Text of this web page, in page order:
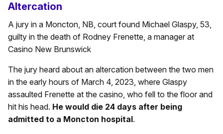
Altercation
A jury in a Moncton, NB, court found Michael Glaspy, 53,
guilty in the death of Rodney Frenette, a manager at
Casino New Brunswick
The jury heard about an altercation between the two men
in the early hours of March 4, 2023, where Glaspy
assaulted Frenette at the casino, who fell to the floor and
hit his head. He would die 24 days after being
admitted to a Moncton hospital.